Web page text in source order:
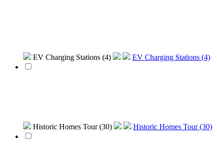
EV Charging Stations (4) EV Charging Stations (4)
Historic Homes Tour (30) Historic Homes Tour (30)